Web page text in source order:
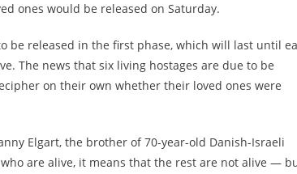
ones would be released on Saturday.
be released in the first phase, which will last until
The news that six living hostages are due to be
on their own whether their loved ones were
Elgart, the brother of 70-year-old Danish-Israeli
are alive, it means that the rest are not alive —